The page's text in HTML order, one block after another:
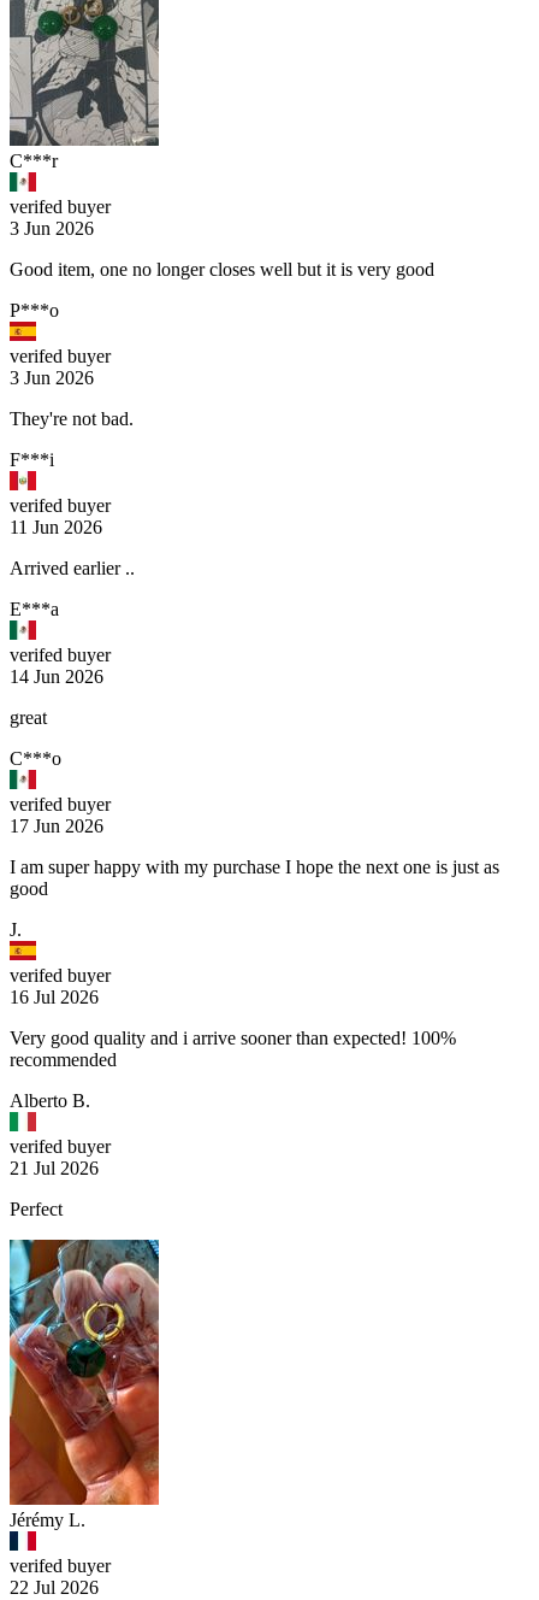
C***r
verifed buyer
3 Jun 2026
Good item, one no longer closes well but it is very good
P***o
verifed buyer
3 Jun 2026
They're not bad.
F***i
verifed buyer
11 Jun 2026
Arrived earlier ..
E***a
verifed buyer
14 Jun 2026
great
C***o
verifed buyer
17 Jun 2026
I am super happy with my purchase I hope the next one is just as
good
J.
verifed buyer
16 Jul 2026
Very good quality and i arrive sooner than expected! 100%
recommended
Alberto B.
verifed buyer
21 Jul 2026
Perfect
Jérémy L.
verifed buyer
22 Jul 2026